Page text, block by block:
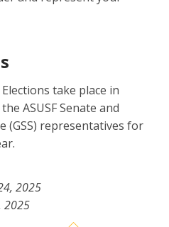
take place in
ASUSF Senate and
(GSS) representatives for
2025
2025